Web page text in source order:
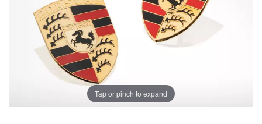
Tap or pinch to expand